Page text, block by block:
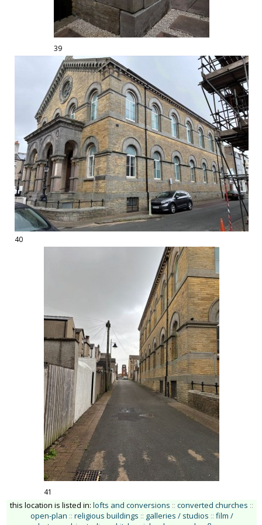
39
40
41
this location is listed in: lofts and conversions :: converted churches ::
open-plan :: religious buildings :: galleries / studios :: film /